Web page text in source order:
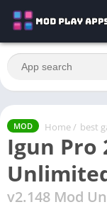
MOD Home / best
Igun Pro
v2.148 Mod